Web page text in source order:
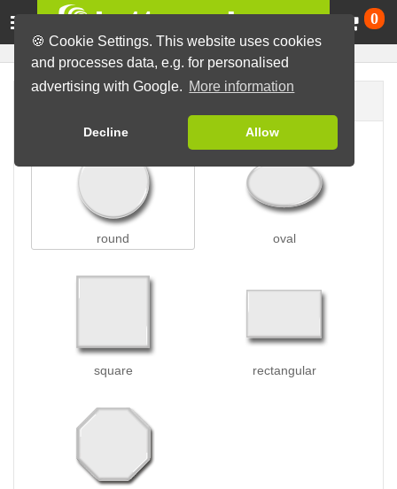
🍪 Cookie Settings. This website uses cookies
and processes data, e.g. for personalised
advertising with Google. More information
Decline Allow
0
round oval
square rectangular